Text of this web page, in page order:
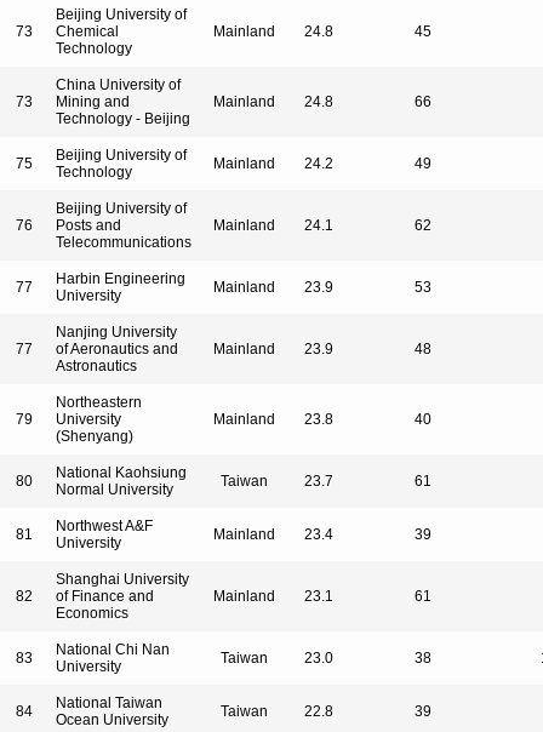
73
Beijing University of
Chemical
Technology
Mainland 24.8 45
73
China University of
Mining and
Technology - Beijing
Mainland 24.8 66
75
Beijing University of
Technology
Mainland 24.2 49
76
Beijing University of
Posts and
Telecommunications
Mainland 24.1 62
77
Harbin Engineering
University
Mainland 23.9 53
77
Nanjing University
of Aeronautics and
Astronautics
Mainland 23.9 48
79
Northeastern
University
(Shenyang)
Mainland 23.8 40
80
National Kaohsiung
Normal University
Taiwan 23.7 61
81
Northwest A&F
University
Mainland 23.4 39
82
Shanghai University
of Finance and
Economics
Mainland 23.1 61
83
National Chi Nan
University
Taiwan 23.0 38
84
National Taiwan
Ocean University
Taiwan 22.8 39